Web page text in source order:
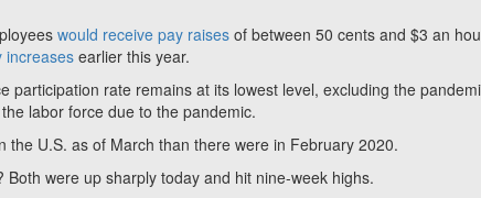
would receive pay raises of between 50 cents and $3 an
increases earlier this year.
rate remains at its lowest level, excluding the
labor force due to the pandemic.
U.S. as of March than there were in February 2020.
were up sharply today and hit nine-week highs.